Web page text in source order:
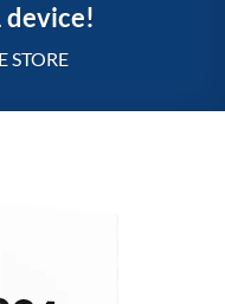
device!
STORE